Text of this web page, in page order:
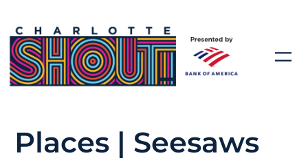
Places | Seesaws